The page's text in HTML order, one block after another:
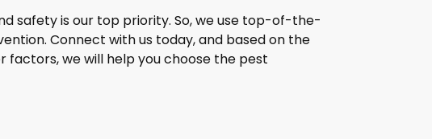
safety is our top priority. So, we use top-of-the-
Connect with us today, and based on the
we will help you choose the pest